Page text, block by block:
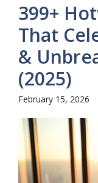
399+
That
&
(2025)
February 15, 2026